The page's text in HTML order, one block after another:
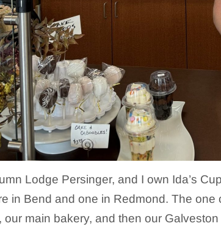
Lodge Persinger, and I own Ida’s
in Bend and one in Redmond. The
our main bakery, and then our